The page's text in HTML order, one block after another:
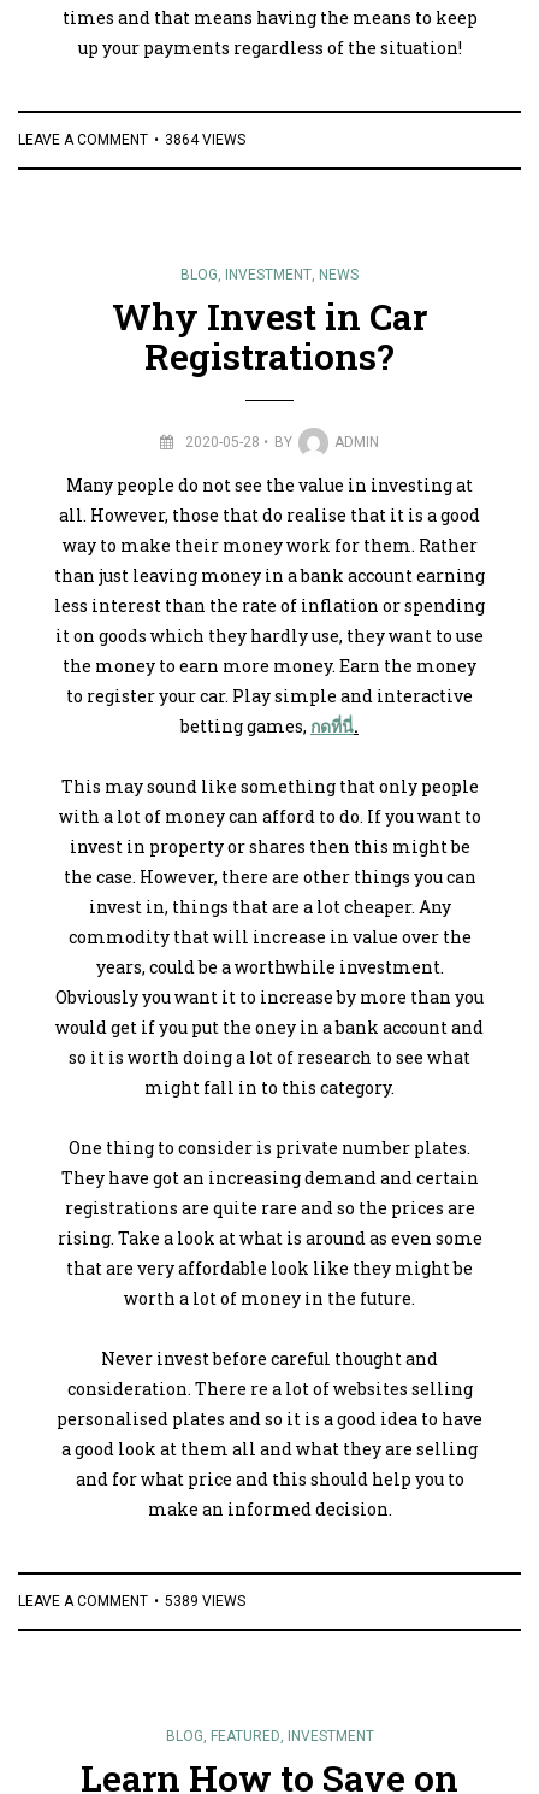
times and that means having the means to keep
up your payments regardless of the situation!
LEAVE A COMMENT 3864 VIEWS
BLOG INVESTMENT NEWS
Why Invest in Car
Registrations?
2020-05-28 BY ADMIN
Many people do not see the value in investing at
all. However, those that do realise that it is a good
way to make their money work for them. Rather
than just leaving money in a bank account earning
less interest than the rate of inflation or spending
it on goods which they hardly use, they want to use
the money to earn more money. Earn the money
to register your car. Play simple and interactive
betting games, กดที่นี่.
This may sound like something that only people
with a lot of money can afford to do. If you want to
invest in property or shares then this might be
the case. However, there are other things you can
invest in, things that are a lot cheaper. Any
commodity that will increase in value over the
years, could be a worthwhile investment.
Obviously you want it to increase by more than you
would get if you put the oney in a bank account and
so it is worth doing a lot of research to see what
might fall in to this category.
One thing to consider is private number plates.
They have got an increasing demand and certain
registrations are quite rare and so the prices are
rising. Take a look at what is around as even some
that are very affordable look like they might be
worth a lot of money in the future.
Never invest before careful thought and
consideration. There re a lot of websites selling
personalised plates and so it is a good idea to have
a good look at them all and what they are selling
and for what price and this should help you to
make an informed decision.
LEAVE A COMMENT 5389 VIEWS
BLOG, FEATURED, INVESTMENT
Learn How to Save on